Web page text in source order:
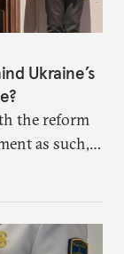
Ukraine’s
the reform
as such,